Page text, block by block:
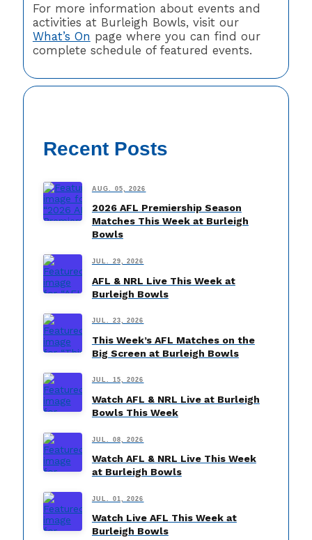
For more information about events and
activities at Burleigh Bowls, visit our
What’s On page where you can find our
complete schedule of featured events.
Recent Posts
AUG. 05, 2026
2026 AFL Premiership Season
Matches This Week at Burleigh
Bowls
JUL. 29, 2026
AFL & NRL Live This Week at
Burleigh Bowls
JUL. 23, 2026
This Week’s AFL Matches on the
Big Screen at Burleigh Bowls
JUL. 15, 2026
Watch AFL & NRL Live at Burleigh
Bowls This Week
JUL. 08, 2026
Watch AFL & NRL Live This Week
at Burleigh Bowls
JUL. 01, 2026
Watch Live AFL This Week at
Burleigh Bowls